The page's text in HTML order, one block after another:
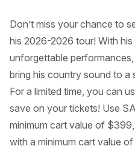
Don’t miss your chance to
his 2026-2026 tour! With
unforgettable
bring his country sound to a
For a limited time, you can
save on your tickets! Use
minimum cart value of
with a minimum cart value